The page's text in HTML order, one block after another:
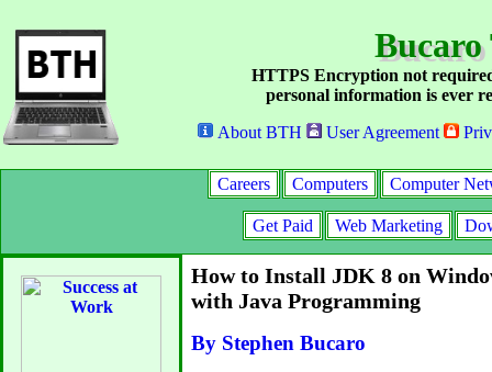
Bucaro
HTTPS Encryption not
personal information is ever
About BTH
User Agreement
Careers Computers Computer
Get Paid Web Marketing
How to Install JDK 8 on
with Java Programming
By Stephen Bucaro